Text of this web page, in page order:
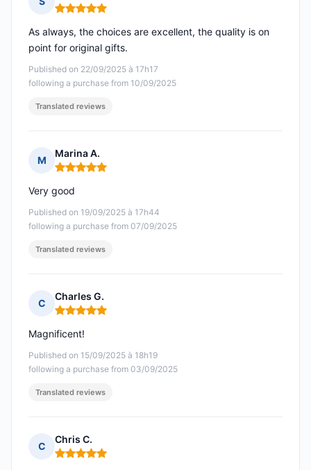
Rating: 5 out of 5
Published on 22/09/2025 à 17h17
following a purchase from 10/09/2025
As always, the choices are excellent, the quality is on
point for original gifts.
Translated reviews
M
Marina A.
Rating: 5 out of 5
Published on 19/09/2025 à 17h44
following a purchase from 07/09/2025
Very good
Translated reviews
C
Charles G.
Rating: 5 out of 5
Published on 15/09/2025 à 18h19
following a purchase from 03/09/2025
Magnificent!
Translated reviews
C
Chris C.
Rating: 5 out of 5